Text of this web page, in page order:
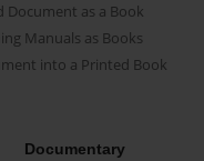
Document as a Book
Manuals as Books
into a Printed Book
Documentary